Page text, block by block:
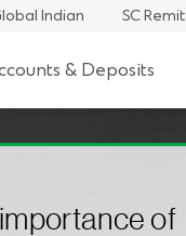
Indian SC Remit
& Deposits
of